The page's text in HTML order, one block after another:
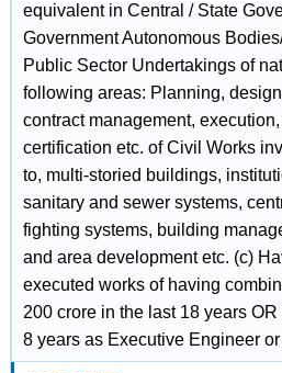
equivalent in Central / State
Government Autonomous
Public Sector Undertakings of
following areas: Planning,
contract management,
certification etc. of Civil Works
to, multi-storied buildings,
sanitary and sewer systems,
fighting systems, building
and area development etc. (c)
executed works of having
200 crore in the last 18 years
8 years as Executive Engineer